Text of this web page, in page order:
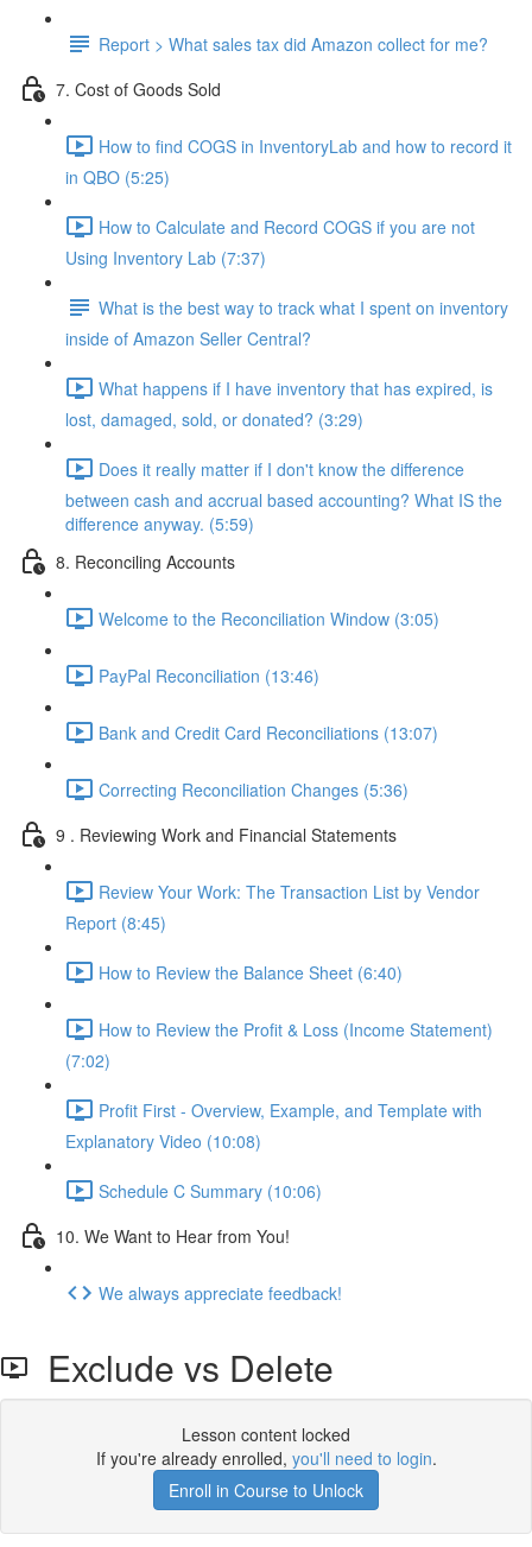
Report > What sales tax did Amazon collect for me?
7. Cost of Goods Sold
How to find COGS in InventoryLab and how to record it
in QBO (5:25)
How to Calculate and Record COGS if you are not
Using Inventory Lab (7:37)
What is the best way to track what I spent on inventory
inside of Amazon Seller Central?
What happens if I have inventory that has expired, is
lost, damaged, sold, or donated? (3:29)
Does it really matter if I don't know the difference
between cash and accrual based accounting? What IS the
difference anyway. (5:59)
8. Reconciling Accounts
Welcome to the Reconciliation Window (3:05)
PayPal Reconciliation (13:46)
Bank and Credit Card Reconciliations (13:07)
Correcting Reconciliation Changes (5:36)
9 . Reviewing Work and Financial Statements
Review Your Work: The Transaction List by Vendor
Report (8:45)
How to Review the Balance Sheet (6:40)
How to Review the Profit & Loss (Income Statement)
(7:02)
Profit First - Overview, Example, and Template with
Explanatory Video (10:08)
Schedule C Summary (10:06)
10. We Want to Hear from You!
We always appreciate feedback!
Exclude vs Delete
Lesson content locked
If you're already enrolled, you'll need to login.
Enroll in Course to Unlock